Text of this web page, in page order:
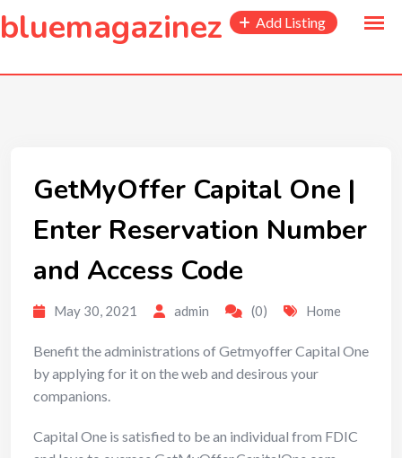
content
bluemagazinez Add Listing
GetMyOffer Capital One |
Enter Reservation Number
and Access Code
May 30, 2021 admin (0) Home
Benefit the administrations of Getmyoffer Capital One
by applying for it on the web and desirous your
companions.
Capital One is satisfied to be an individual from FDIC